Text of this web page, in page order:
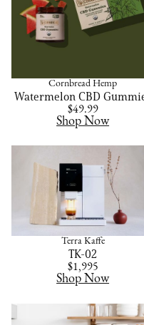
Cornbread Hemp
Watermelon CBD
$49.99
Shop Now
Terra Kaffe
TK-02
$1,995
Shop Now